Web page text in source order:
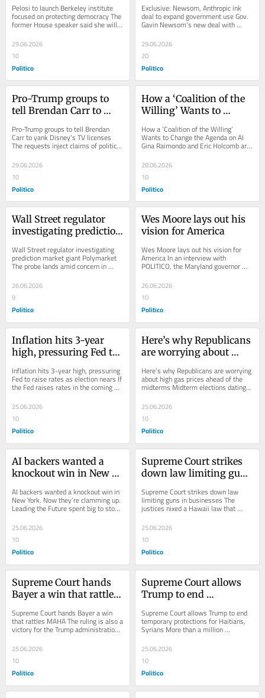
democracy
Pelosi to launch Berkeley institute
focused on protecting democracy The
former House speaker said she will
turn to academia after leaving
Congress at...
29.06.2026
10
Politico
Exclusive: Newsom, Anthropic ink
deal to expand government use Gov.
Gavin Newsom's new deal with
first AI tool...
29.06.2026
20
Politico
Pro-Trump groups to
tell Brendan Carr to
licenses
Pro-Trump groups to tell Brendan
Carr to yank Disney’s TV licenses
The requests inject claims of political
bias into a process that will
determine...
29.06.2026
10
Politico
How a ‘Coalition of the
Willing’ Wants to
AI
How a ‘Coalition of the Willing’
Wants to Change the Agenda on AI
Gina Raimondo and Eric Holcomb are
drive...
28.06.2026
10
Politico
Wall Street regulator
investigating prediction
Polymarket
Wall Street regulator investigating
prediction market giant Polymarket
The probe lands amid concern in
Washington about the burgeoning
markets, which...
26.06.2026
9
Politico
Wes Moore lays out his
vision for America
Wes Moore lays out his vision for
America In an interview with
POLITICO, the Maryland governor
said the country deserves more than
Trump talking about...
26.06.2026
10
Politico
Inflation hits 3-year
high, pressuring Fed to
nears
Inflation hits 3-year high, pressuring
Fed to raise rates as election nears If
the Fed raises rates in the coming
months, it would be a blow to the...
25.06.2026
10
Politico
Here’s why Republicans
are worrying about
the midterms
Here’s why Republicans are worrying
about high gas prices ahead of the
midterms Midterm elections dating
Republicans...
25.06.2026
10
Politico
AI backers wanted a
knockout win in New
clamming up.
AI backers wanted a knockout win in
New York. Now they’re clamming up.
Leading the Future spent big to stop
the author of the state’s AI safety...
25.06.2026
10
Politico
Supreme Court strikes
down law limiting guns
Supreme Court strikes down law
limiting guns in businesses The
justices nixed a Hawaii law that
made gun owners get permission to
bring guns into...
25.06.2026
10
Politico
Supreme Court hands
Bayer a win that rattles
Supreme Court hands Bayer a win
that rattles MAHA The ruling is also a
victory for the Trump administration
and a defeat for the Make America
Healthy...
25.06.2026
10
Politico
Supreme Court allows
Trump to end
for Haitians, Syrians
Supreme Court allows Trump to end
temporary protections for Haitians,
Syrians More than a million
immigrants face possible deportation
if they can’t...
25.06.2026
10
Politico